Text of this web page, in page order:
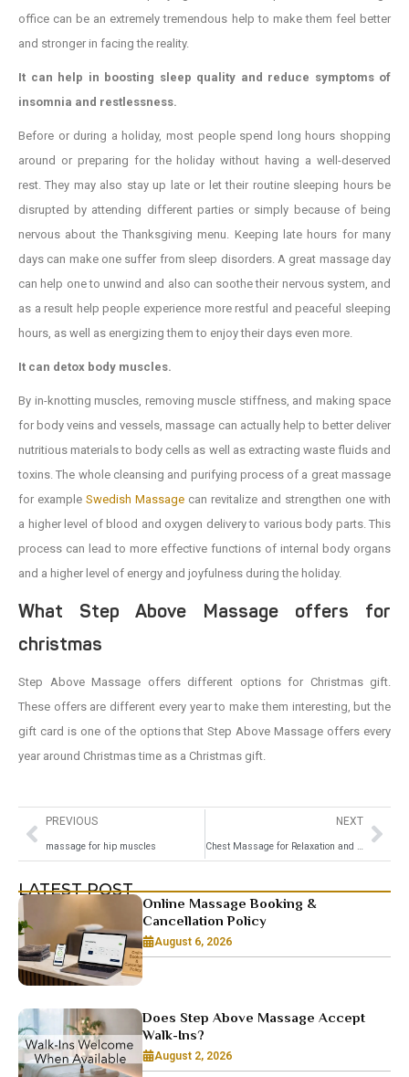
office can be an extremely tremendous help to make them feel better
and stronger in facing the reality.
It can help in boosting sleep quality and reduce symptoms of
insomnia and restlessness.
Before or during a holiday, most people spend long hours shopping
around or preparing for the holiday without having a well-deserved
rest. They may also stay up late or let their routine sleeping hours be
disrupted by attending different parties or simply because of being
nervous about the Thanksgiving menu. Keeping late hours for many
days can make one suffer from sleep disorders. A great massage day
can help one to unwind and also can soothe their nervous system, and
as a result help people experience more restful and peaceful sleeping
hours, as well as energizing them to enjoy their days even more.
It can detox body muscles.
By in-knotting muscles, removing muscle stiffness, and making space
for body veins and vessels, massage can actually help to better deliver
nutritious materials to body cells as well as extracting waste fluids and
toxins. The whole cleansing and purifying process of a great massage
for example Swedish Massage can revitalize and strengthen one with
a higher level of blood and oxygen delivery to various body parts. This
process can lead to more effective functions of internal body organs
and a higher level of energy and joyfulness during the holiday.
What Step Above Massage offers for
christmas
Step Above Massage offers different options for Christmas gift.
These offers are different every year to make them interesting, but the
gift card is one of the options that Step Above Massage offers every
year around Christmas time as a Christmas gift.
PREVIOUS
massage for hip muscles
NEXT
Chest Massage for Relaxation and Wellness
LATEST POST
Online Massage Booking &
Cancellation Policy
August 6, 2026
Does Step Above Massage Accept
Walk-Ins?
August 2, 2026